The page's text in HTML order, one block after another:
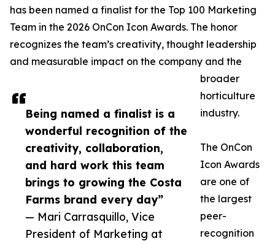
Being named a finalist is a
wonderful recognition of the
creativity, collaboration,
and hard work this team
brings to growing the Costa
Farms brand every day”
— Mari Carrasquillo, Vice
President of Marketing at
has been named a finalist for the Top 100 Marketing
Team in the 2026 OnCon Icon Awards. The honor
recognizes the team’s creativity, thought leadership
and measurable impact on the company and the
broader
horticulture
industry.
The OnCon
Icon Awards
are one of
the largest
peer-
recognition